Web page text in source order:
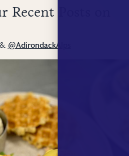
Recent Posts on
@AdirondackAlps